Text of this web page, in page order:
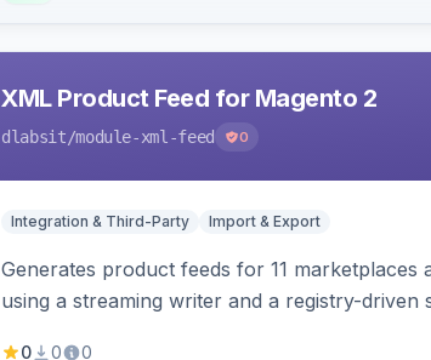
XML Product Feed for Magento 2
dlabsit/module-xml-feed 0
Integration & Third-Party Import & Export
Generates product feeds for 11
using a streaming writer and a registry-
0 0 0